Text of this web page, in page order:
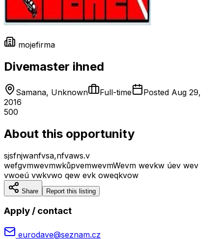
mojefirma
Divemaster ihned
Samana, Unknown Full-time Posted Aug 29,
2016
500
About this opportunity
sjsfnjwanfvsa,nfvaws.v
wefgvmwevmwkůpvemwevmWevm wevkw úev wev
vwoeú vwkvwo qew evk oweqkvow
Share Report this listing
Apply / contact
eurodave@seznam.cz